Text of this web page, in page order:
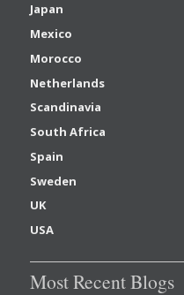
Japan
Mexico
Morocco
Netherlands
Scandinavia
South Africa
Spain
Sweden
UK
USA
Most Recent Blogs